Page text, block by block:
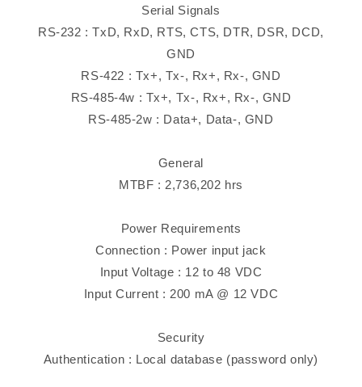
Serial Signals
RS-232 : TxD, RxD, RTS, CTS, DTR, DSR, DCD,
GND
RS-422 : Tx+, Tx-, Rx+, Rx-, GND
RS-485-4w : Tx+, Tx-, Rx+, Rx-, GND
RS-485-2w : Data+, Data-, GND
General
MTBF : 2,736,202 hrs
Power Requirements
Connection : Power input jack
Input Voltage : 12 to 48 VDC
Input Current : 200 mA @ 12 VDC
Security
Authentication : Local database (password only)